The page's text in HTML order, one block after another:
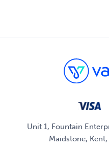
Unit 1, Fountain
Maidstone,